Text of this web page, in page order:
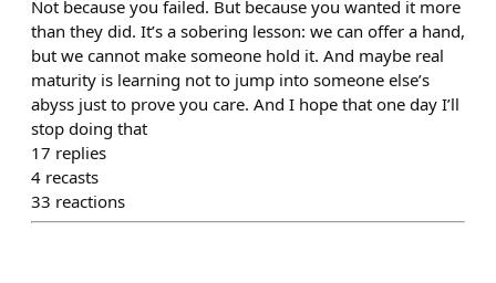
Not because you failed. But because you wanted it more
than they did. It’s a sobering lesson: we can offer a hand,
but we cannot make someone hold it. And maybe real
maturity is learning not to jump into someone else’s
abyss just to prove you care. And I hope that one day I’ll
stop doing that
17 replies
4 recasts
33 reactions